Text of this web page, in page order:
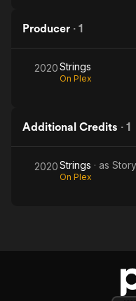
Producer · 1
2020Strings
On Plex
Additional Credits · 1
2020Strings · as Story
On Plex